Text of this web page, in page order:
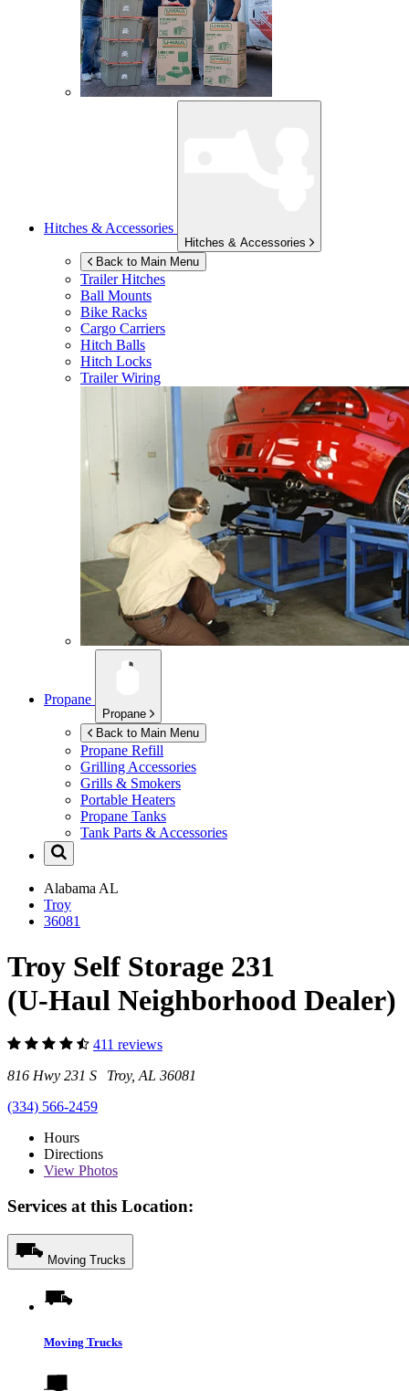
Hitches & Accessories
Hitches & Accessories
Back to Main Menu
Trailer Hitches
Ball Mounts
Bike Racks
Cargo Carriers
Hitch Balls
Hitch Locks
Trailer Wiring
Propane
Propane
Back to Main Menu
Propane Refill
Grilling Accessories
Grills & Smokers
Portable Heaters
Propane Tanks
Tank Parts & Accessories
Alabama AL
Troy
36081
Troy Self Storage 231
(U-Haul Neighborhood Dealer)
411 reviews
816 Hwy 231 S Troy, AL 36081
(334) 566-2459
Hours
Directions
View Photos
Services at this Location:
Moving Trucks
Moving Trucks